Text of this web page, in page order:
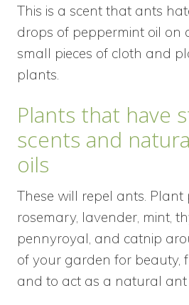
This is a scent that ants
drops of peppermint oil on
small pieces of cloth and
plants.
Plants that have
scents and
oils
These will repel ants. Plant
rosemary, lavender, mint,
pennyroyal, and catnip
of your garden for beauty,
and to act as a natural ant